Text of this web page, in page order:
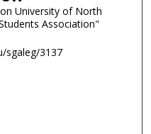
University of North
Association"
sgaleg/3137